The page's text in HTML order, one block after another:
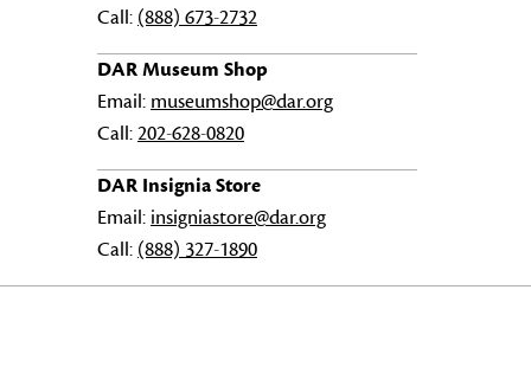
Call: (888) 673-2732
DAR Museum Shop
Email: museumshop@dar.org
Call:202-628-0820
DAR Insignia Store
Email: insigniastore@dar.org
Call: (888) 327-1890